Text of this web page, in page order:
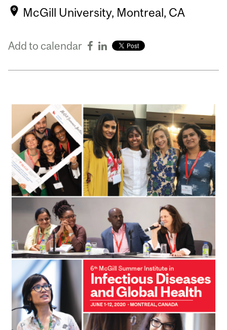
McGill University, Montreal, CA
Add to calendar